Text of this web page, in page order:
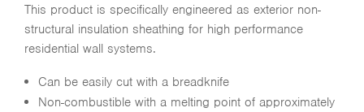
This product is specifically engineered as exterior non-
structural insulation sheathing for high performance
residential wall systems.
Can be easily cut with a breadknife
Non-combustible with a melting point of approximately